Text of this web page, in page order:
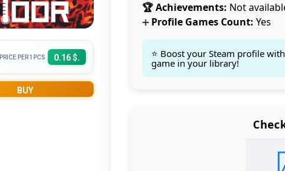
PRICE PER 1PCS 0.16 $.
BUY
🏆 Achievements: Not
➕Profile Games Count: Yes
⭐ Boost your Steam profile
game in your library!